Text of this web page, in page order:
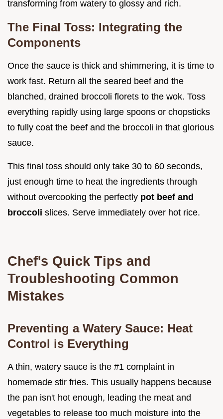
transforming from watery to glossy and rich.
The Final Toss: Integrating the
Components
Once the sauce is thick and shimmering, it is time to
work fast. Return all the seared beef and the
blanched, drained broccoli florets to the wok. Toss
everything rapidly using large spoons or chopsticks
to fully coat the beef and the broccoli in that glorious
sauce.
This final toss should only take 30 to 60 seconds,
just enough time to heat the ingredients through
without overcooking the perfectly pot beef and
broccoli slices. Serve immediately over hot rice.
Chef's Quick Tips and
Troubleshooting Common
Mistakes
Preventing a Watery Sauce: Heat
Control is Everything
A thin, watery sauce is the #1 complaint in
homemade stir fries. This usually happens because
the pan isn't hot enough, leading the meat and
vegetables to release too much moisture into the